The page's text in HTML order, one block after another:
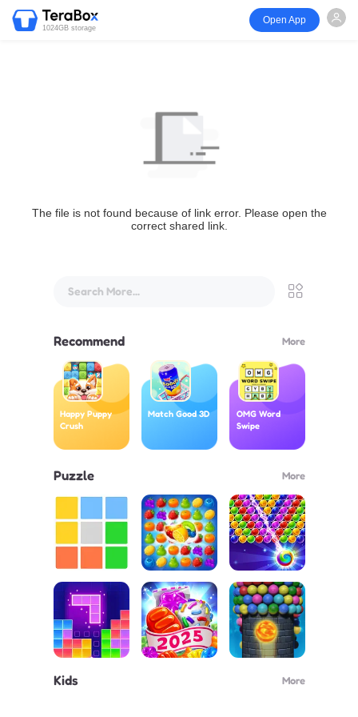
1024GB storage
Open App
The file is not found because of link error. Please open the
correct shared link.